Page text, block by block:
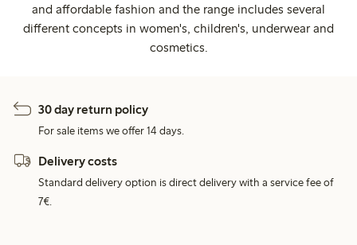
and affordable fashion and the range includes several
different concepts in women's, children's, underwear and
cosmetics.
30 day return policy
For sale items we offer 14 days.
Delivery costs
Standard delivery option is direct delivery with a service fee of
7€.